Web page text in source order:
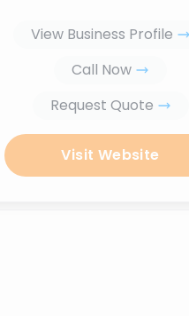
View Business Profile
Call Now
Request Quote
Visit Website